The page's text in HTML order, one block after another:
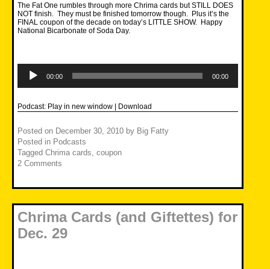
The Fat One rumbles through more Chrima cards but STILL DOES
NOT finish. They must be finished tomorrow though. Plus it’s the
FINAL coupon of the decade on today’s LITTLE SHOW. Happy
National Bicarbonate of Soda Day.
Player
00:00 00:00
Podcast: Play in new window | Download
Posted on December 30, 2010 by Big Fatty
Posted in Podcasts
Tagged Chrima cards coupon
2 Comments
Chrima Cards (and Giftettes) for
Dec. 29